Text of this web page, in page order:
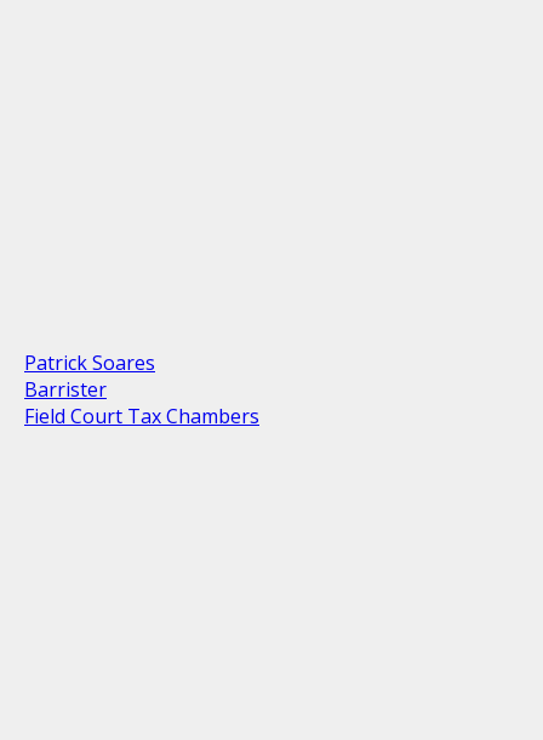
Patrick Soares
Barrister
Field Court Tax Chambers